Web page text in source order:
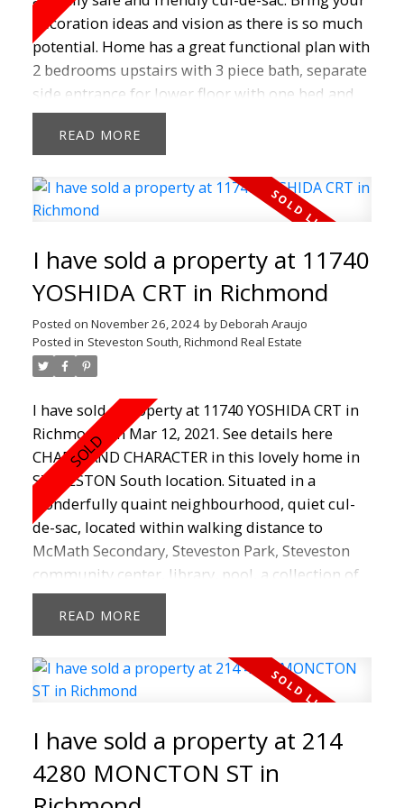
decoration ideas and vision as there is so much
potential. Home has a great functional plan with
2 bedrooms upstairs with 3 piece bath, separate
side entrance for lower floor with one bed and
huge laundry, 2 piece bathroom. Big bay
window on main floor in living room to watch
private backyard for entertaining and backs onto
green space and park. Some photos are virtually
restaurants, shops, boardwalks, farmers market,
bus and more. Don't Miss Out!
READ
I have sold a property at 11740
YOSHIDA CRT in Richmond
Posted on November 26, 2024 byDeborah Araujo
Posted in Steveston South, Richmond Real Estate
I have sold a property at 11740 YOSHIDA CRT in
Richmond on Mar 12, 2021. See details here
CHARM AND CHARACTER in this lovely home in
STEVESTON South location. Situated in a
wonderfully quaint neighbourhood, quiet cul-
de-sac, located within walking distance to
McMath Secondary, Steveston Park, Steveston
community center, library, pool, a collection of
boutiques, artisan bakeries, chocolatiers, cafes,
restaurants, charming Steveston Village and the
3 bedrooms,1.5 Baths, functional layout with a
large private fenced yard great for entertaining
Own your own home today! Perfect for young
couple, a starting family & handyman special -
Bring your dream, bring your vision and make
READ
I have sold a property at 214
4280 MONCTON ST in